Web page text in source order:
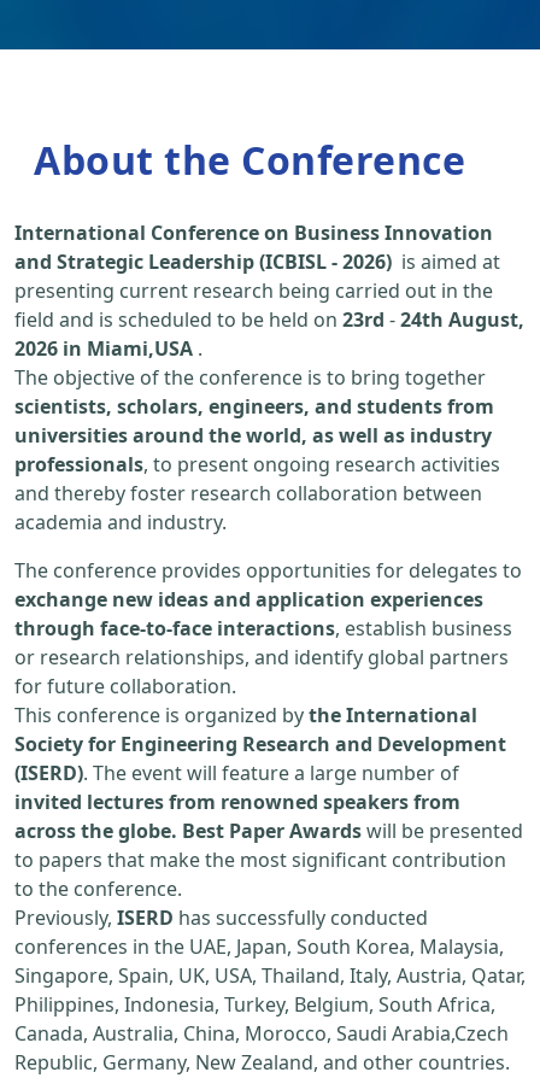
About the Conference
International Conference on Business Innovation
and Strategic Leadership (ICBISL - 2026) is aimed at
presenting current research being carried out in the
field and is scheduled to be held on 23rd -24th August,
2026 in Miami,USA .
The objective of the conference is to bring together
scientists, scholars, engineers, and students from
universities around the world, as well as industry
professionals, to present ongoing research activities
and thereby foster research collaboration between
academia and industry.
The conference provides opportunities for delegates to
exchange new ideas and application experiences
through face-to-face interactions, establish business
or research relationships, and identify global partners
for future collaboration.
This conference is organized bythe International
Society for Engineering Research and Development
(ISERD). The event will feature a large number of
invited lectures from renowned speakers from
across the globe. Best Paper Awardswill be presented
to papers that make the most significant contribution
to the conference.
Previously, ISERD has successfully conducted
conferences in the UAE, Japan, South Korea, Malaysia,
Singapore, Spain, UK, USA, Thailand, Italy, Austria, Qatar,
Philippines, Indonesia, Turkey, Belgium, South Africa,
Canada, Australia, China, Morocco, Saudi Arabia,Czech
Republic, Germany, New Zealand, and other countries.